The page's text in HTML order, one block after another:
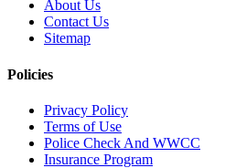
About Us
Contact Us
Sitemap
Policies
Privacy Policy
Terms of Use
Police Check And WWCC
Insurance Program